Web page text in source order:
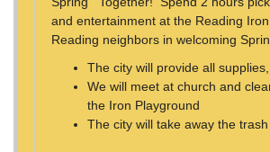
and entertainment at the Reading
Reading neighbors in welcoming
The city will provide all
We will meet at church and
the Iron Playground
The city will take away the